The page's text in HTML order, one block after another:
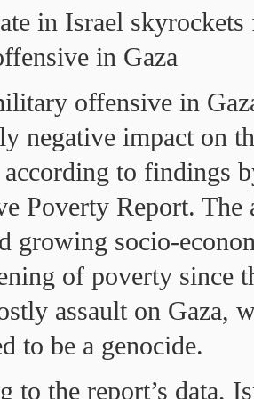
in Israel
in Gaza
offensive in
negative impact on
to findings
Poverty Report. The
growing socio-
of poverty since
assault on Gaza,
to be a genocide.
to the report’s data,